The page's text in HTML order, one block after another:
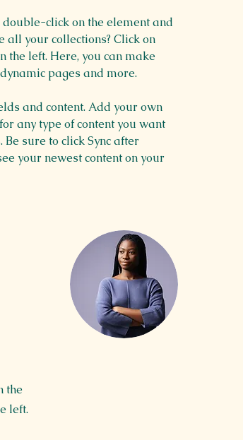
click on the element and
all your collections? Click on
the left. Here, you can make
pages and more.
and content. Add your own
any type of content you want
sure to click Sync after
your newest content on your
the
left.